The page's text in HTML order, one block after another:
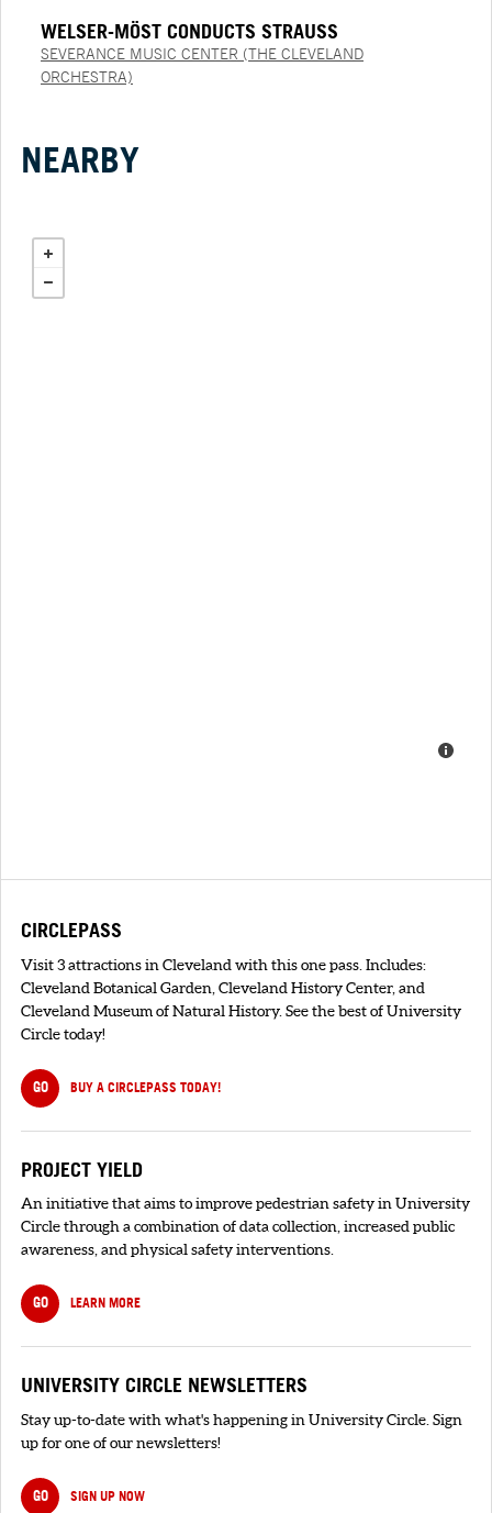
WELSER-MÖST CONDUCTS STRAUSS
SEVERANCE MUSIC CENTER (THE CLEVELAND
ORCHESTRA)
NEARBY
CIRCLEPASS
Visit 3 attractions in Cleveland with this one pass. Includes:
Cleveland Botanical Garden, Cleveland History Center, and
Cleveland Museum of Natural History. See the best of University
Circle today!
GO BUY A CIRCLEPASS TODAY!
PROJECT YIELD
An initiative that aims to improve pedestrian safety in University
Circle through a combination of data collection, increased public
awareness, and physical safety interventions.
GO LEARN MORE
UNIVERSITY CIRCLE NEWSLETTERS
Stay up-to-date with what's happening in University Circle. Sign
up for one of our newsletters!
GO SIGN UP NOW